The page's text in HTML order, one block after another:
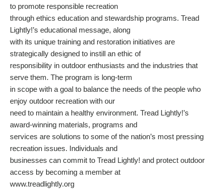
to promote responsible recreation
through ethics education and stewardship programs. Tread
Lightly!’s educational message, along
with its unique training and restoration initiatives are
strategically designed to instill an ethic of
responsibility in outdoor enthusiasts and the industries that
serve them. The program is long-term
in scope with a goal to balance the needs of the people who
enjoy outdoor recreation with our
need to maintain a healthy environment. Tread Lightly!’s
award-winning materials, programs and
services are solutions to some of the nation’s most pressing
recreation issues. Individuals and
businesses can commit to Tread Lightly! and protect outdoor
access by becoming a member at
www.treadlightly.org